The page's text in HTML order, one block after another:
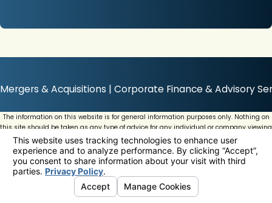
Mergers & Acquisitions | Corporate Finance & Advisory
The information on this website is for general information purposes only. Nothing on
this site should be taken as any type of advice for any individual or company viewing
this website.
© 2026 All Rights Reserved.Your Privacy Choices
Site MapPrivacy PolicySite Search